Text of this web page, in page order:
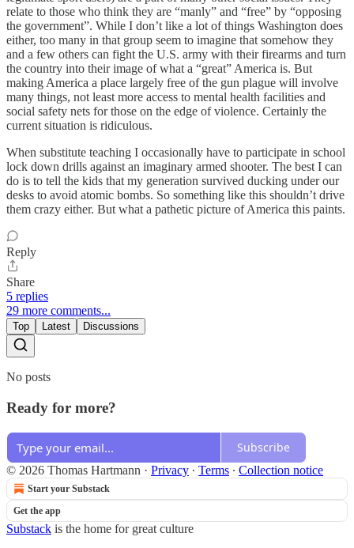
relate to those who think they are “manly” and “free” by “opposing
the government”. While I don’t like a lot of things Washington does
either, too many in that group seem to imagine that somehow they
and a few others can fight the U.S. army with their firearms and turn
the country into their image of what a “great” America is. But
making America a place largely free of the gun plague will involve
many things, not least more access to mental health facilities and
social safety nets for those on the edge of violence. Certainly the
current situation is ridiculous.
When substitute teaching I occasionally have to participate in school
lock down drills against an imaginary armed shooter. The best I can
do is to tell the kids that my generation survived ducking under our
desks to avoid atomic bombs. So something like this shouldn’t drive
them crazy either. But what a pathetic picture of America this paints.
Reply
Share
5 replies
29 more comments...
Top Latest Discussions
No posts
Ready for more?
Subscribe
© 2026 Thomas Hartmann · Privacy ∙ Terms ∙ Collection notice
Start your Substack
Get the app
Substack is the home for great culture